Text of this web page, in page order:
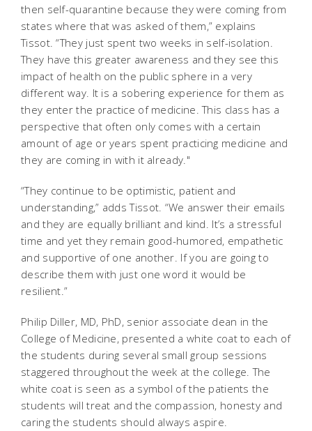
then self-quarantine because they were coming from
states where that was asked of them,” explains
Tissot. “They just spent two weeks in self-isolation.
They have this greater awareness and they see this
impact of health on the public sphere in a very
different way. It is a sobering experience for them as
they enter the practice of medicine. This class has a
perspective that often only comes with a certain
amount of age or years spent practicing medicine and
they are coming in with it already."
“They continue to be optimistic, patient and
understanding,” adds Tissot. “We answer their emails
and they are equally brilliant and kind. It’s a stressful
time and yet they remain good-humored, empathetic
and supportive of one another. If you are going to
describe them with just one word it would be
resilient.”
Philip Diller, MD, PhD, senior associate dean in the
College of Medicine, presented a white coat to each of
the students during several small group sessions
staggered throughout the week at the college. The
white coat is seen as a symbol of the patients the
students will treat and the compassion, honesty and
caring the students should always aspire.